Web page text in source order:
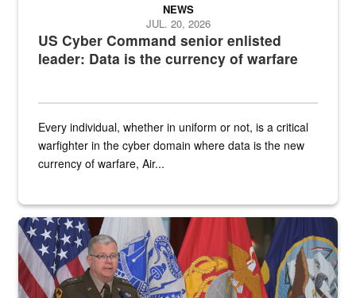
US Cyber Command senior enlisted
leader: Data is the currency of warfare
NEWS
JUL. 20, 2026
Every individual, whether in uniform or not, is a critical
warfighter in the cyber domain where data is the new
currency of warfare, Air...
An Army Lieutenant General stands at a podium with military flags